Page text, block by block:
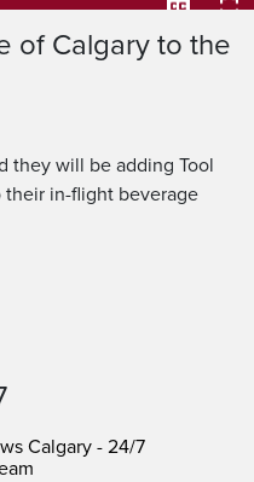
of Calgary to the
they will be adding Tool
their in-flight beverage
Calgary - 24/7